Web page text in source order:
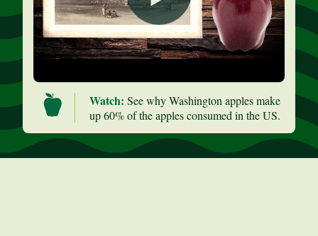
Watch: See why Washington apples make
up 60% of the apples consumed in the US.